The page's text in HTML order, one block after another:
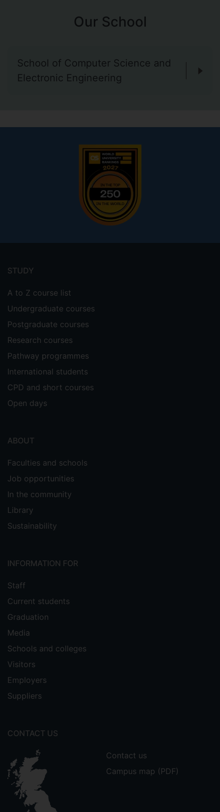
Our School
School of Computer Science and
Electronic Engineering
menu
STUDY
A to Z course list
Undergraduate courses
Postgraduate courses
Research courses
Pathway programmes
International students
CPD and short courses
Open days
ABOUT
Faculties and schools
Job opportunities
In the community
Library
Sustainability
INFORMATION FOR
Staff
Current students
Graduation
Media
Schools and colleges
Visitors
Employers
Suppliers
CONTACT US
Contact us
Campus map (PDF)